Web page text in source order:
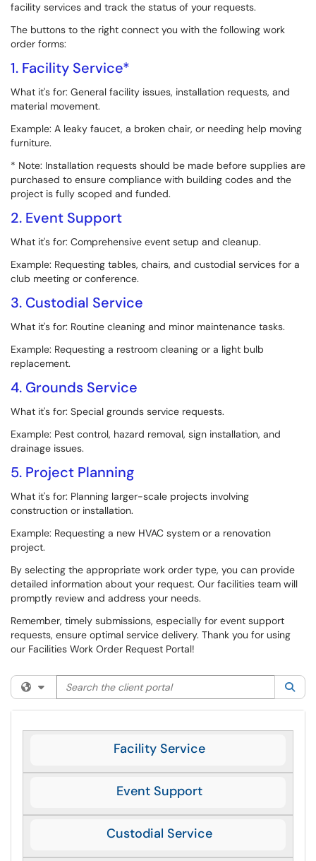
facility services and track the status of your requests.
The buttons to the right connect you with the following work
order forms:
1. Facility Service*
What it's for: General facility issues, installation requests, and
material movement.
Example: A leaky faucet, a broken chair, or needing help moving
furniture.
* Note: Installation requests should be made before supplies are
purchased to ensure compliance with building codes and the
project is fully scoped and funded.
2. Event Support
What it's for: Comprehensive event setup and cleanup.
Example: Requesting tables, chairs, and custodial services for a
club meeting or conference.
3. Custodial Service
What it's for: Routine cleaning and minor maintenance tasks.
Example: Requesting a restroom cleaning or a light bulb
replacement.
4. Grounds Service
What it's for: Special grounds service requests.
Example: Pest control, hazard removal, sign installation, and
drainage issues.
5. Project Planning
What it's for: Planning larger-scale projects involving
construction or installation.
Example: Requesting a new HVAC system or a renovation
project.
By selecting the appropriate work order type, you can provide
detailed information about your request. Our facilities team will
promptly review and address your needs.
Remember, timely submissions, especially for event support
requests, ensure optimal service delivery. Thank you for using
our Facilities Work Order Request Portal!
Filter your search by category. Current category:
Search the client portal
Facility Service
Event Support
Custodial Service